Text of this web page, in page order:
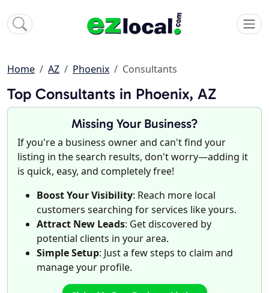
Home AZ Phoenix Consultants
Top Consultants in Phoenix, AZ
Missing Your Business?
If you're a business owner and can't find your
listing in the search results, don't worry—adding it
is quick, easy, and completely free!
Boost Your Visibility: Reach more local
customers searching for services like yours.
Attract New Leads: Get discovered by
potential clients in your area.
Simple Setup: Just a few steps to claim and
manage your profile.